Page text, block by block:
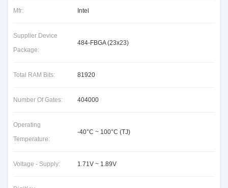
Mfr: Intel
Supplier Device
Package:
484-FBGA (23x23)
Total RAM Bits: 81920
Number Of Gates: 404000
Operating
Temperature:
-40°C ~ 100°C (TJ)
Voltage - Supply: 1.71V ~ 1.89V